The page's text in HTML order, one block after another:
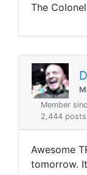
The Colonel
Member
2,444 posts
Awesome
tomorrow.